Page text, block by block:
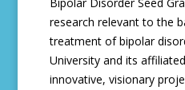
research relevant to the
treatment of bipolar
University and its
innovative, visionary